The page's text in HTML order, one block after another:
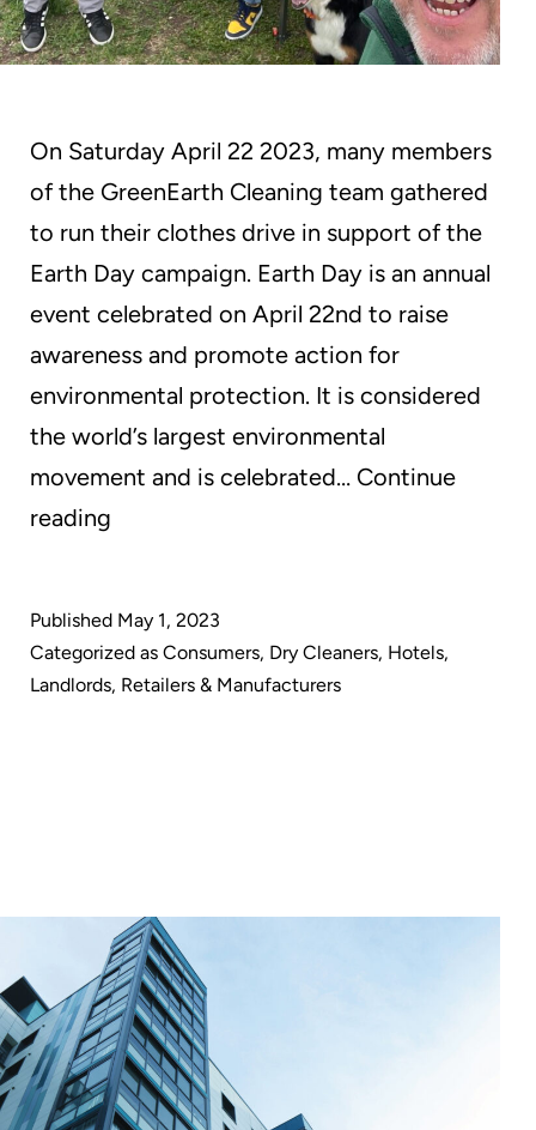
On Saturday April 22 2023, many members
of the GreenEarth Cleaning team gathered
to run their clothes drive in support of the
Earth Day campaign. Earth Day is an annual
event celebrated on April 22nd to raise
awareness and promote action for
environmental protection. It is considered
the world’s largest environmental
movement and is celebrated… Continue
reading
EarthDay
at
Published May 1, 2023
Categorized as Consumers, Dry Cleaners, Hotels,
Landlords, Retailers & Manufacturers